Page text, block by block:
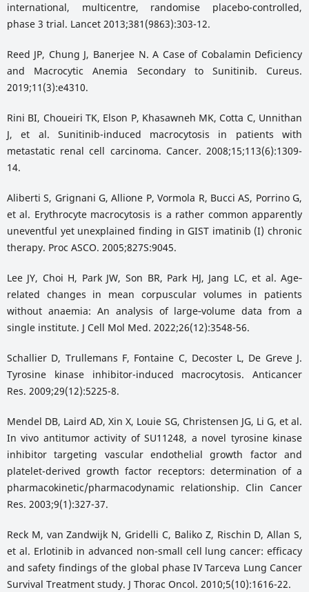
international, multicentre, randomise placebo-controlled,
phase 3 trial. Lancet 2013;381(9863):303-12.
Reed JP, Chung J, Banerjee N. A Case of Cobalamin Deficiency
and Macrocytic Anemia Secondary to Sunitinib. Cureus.
2019;11(3):e4310.
Rini BI, Choueiri TK, Elson P, Khasawneh MK, Cotta C, Unnithan
J, et al. Sunitinib-induced macrocytosis in patients with
metastatic renal cell carcinoma. Cancer. 2008;15;113(6):1309-
14.
Aliberti S, Grignani G, Allione P, Vormola R, Bucci AS, Porrino G,
et al. Erythrocyte macrocytosis is a rather common apparently
uneventful yet unexplained finding in GIST imatinib (I) chronic
therapy. Proc ASCO. 2005;827S:9045.
Lee JY, Choi H, Park JW, Son BR, Park HJ, Jang LC, et al. Age‐
related changes in mean corpuscular volumes in patients
without anaemia: An analysis of large‐volume data from a
single institute. J Cell Mol Med. 2022;26(12):3548-56.
Schallier D, Trullemans F, Fontaine C, Decoster L, De Greve J.
Tyrosine kinase inhibitor-induced macrocytosis. Anticancer
Res. 2009;29(12):5225-8.
Mendel DB, Laird AD, Xin X, Louie SG, Christensen JG, Li G, et al.
In vivo antitumor activity of SU11248, a novel tyrosine kinase
inhibitor targeting vascular endothelial growth factor and
platelet-derived growth factor receptors: determination of a
pharmacokinetic/pharmacodynamic relationship. Clin Cancer
Res. 2003;9(1):327-37.
Reck M, van Zandwijk N, Gridelli C, Baliko Z, Rischin D, Allan S,
et al. Erlotinib in advanced non-small cell lung cancer: efficacy
and safety findings of the global phase IV Tarceva Lung Cancer
Survival Treatment study. J Thorac Oncol. 2010;5(10):1616-22.